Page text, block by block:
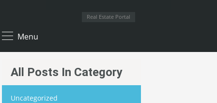
Real Estate Portal
Menu
All Posts In Category
Uncategorized